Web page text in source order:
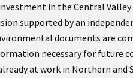
in the Central
supported by an
documents are
necessary for future
at work in Northern and